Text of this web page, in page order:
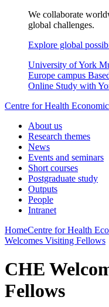
We collaborate
global challenges.
Explore global
University of York
Europe campus
Online Study with
Centre for Health
About us
Research themes
News
Events and seminars
Short courses
Postgraduate study
Outputs
People
Intranet
HomeCentre for Health
Welcomes Visiting Fellows
CHE
Fellows